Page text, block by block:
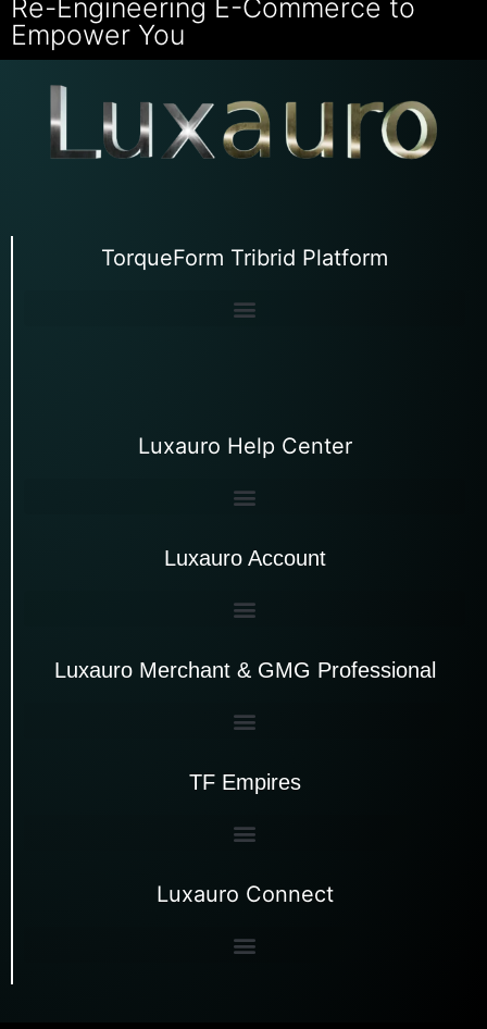
Re-Engineering E-Commerce to
Empower You
TorqueForm Tribrid Platform
Luxauro Help Center
Luxauro Account
Luxauro Merchant & GMG Professional
TF Empires
Luxauro Connect